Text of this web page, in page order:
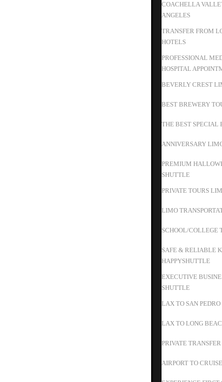
COACHELLA
ANGELES
TRANSFER FROM
HOTELS
PROFESSIONAL
HOSPITAL
BEVERLY CREST
BEST BREWERY
THE BEST SPECIAL
ANNIVERSARY
PREMIUM
SHUTTLE
PRIVATE TOURS
LIMO
SCHOOL/COLLEGE
SAFE & RELIABLE
HAPPYSHUTTLE
EXECUTIVE
SHUTTLE
LAX TO SAN
LAX TO LONG
PRIVATE
AIRPORT TO